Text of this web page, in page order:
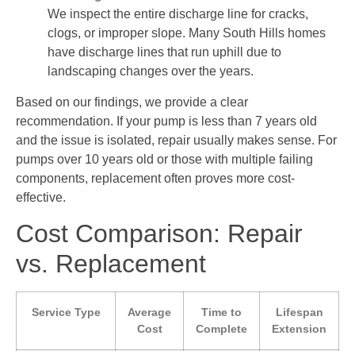
We inspect the entire discharge line for cracks,
clogs, or improper slope. Many South Hills homes
have discharge lines that run uphill due to
landscaping changes over the years.
Based on our findings, we provide a clear
recommendation. If your pump is less than 7 years old
and the issue is isolated, repair usually makes sense. For
pumps over 10 years old or those with multiple failing
components, replacement often proves more cost-
effective.
Cost Comparison: Repair
vs. Replacement
Service Type
Average
Cost
Time to
Complete
Lifespan
Extension